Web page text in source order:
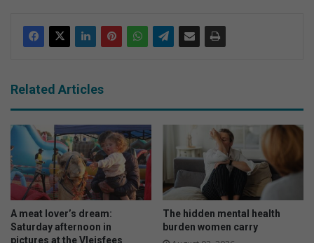
Related Articles
A meat lover’s dream:
Saturday afternoon in
pictures at the Vleisfees
The hidden mental health
burden women carry